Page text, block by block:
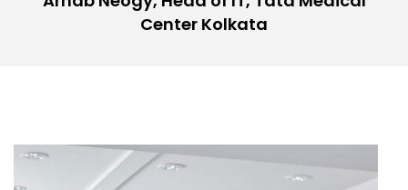
Center Kolkata